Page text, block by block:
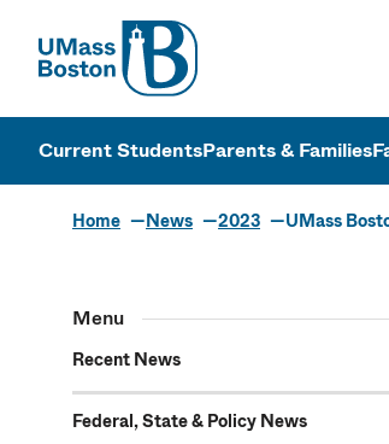
UMass
UMass
Current StudentsParents & Families
Home News 2023 UMass
Menu
Recent News
Federal, State & Policy News